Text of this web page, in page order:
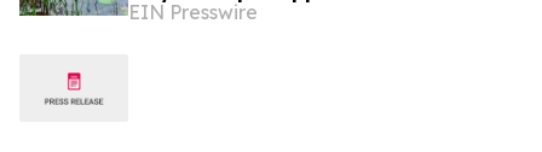
Remarkable Wildlife Diversity
EIN Presswire